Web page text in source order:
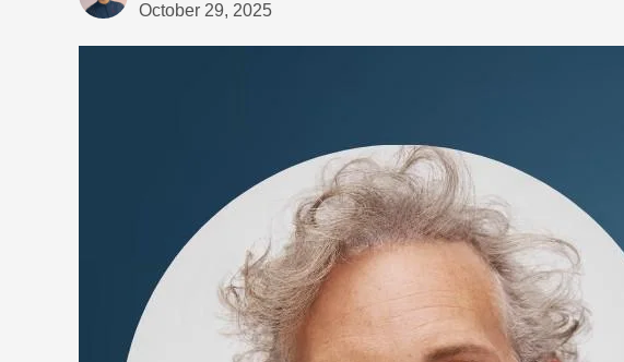
October 29, 2025